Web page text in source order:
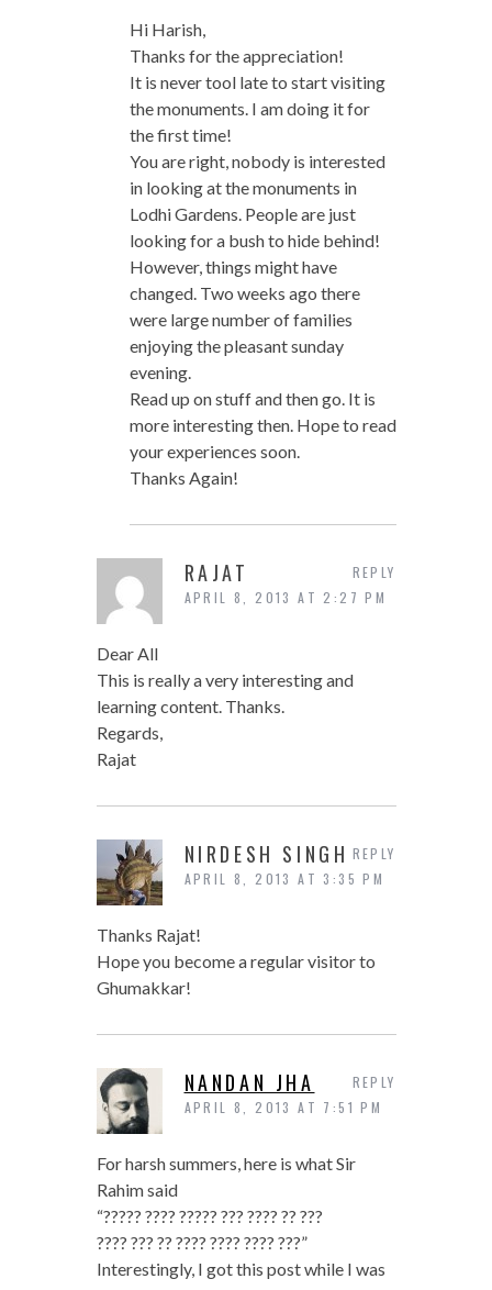
Hi Harish,
Thanks for the appreciation!
It is never tool late to start visiting
the monuments. I am doing it for
the first time!
You are right, nobody is interested
in looking at the monuments in
Lodhi Gardens. People are just
looking for a bush to hide behind!
However, things might have
changed. Two weeks ago there
were large number of families
enjoying the pleasant sunday
evening.
Read up on stuff and then go. It is
more interesting then. Hope to read
your experiences soon.
Thanks Again!
RAJAT
APRIL 8, 2013 AT 2:27 PM
Dear All
This is really a very interesting and
learning content. Thanks.
Regards,
Rajat
REPLY
NIRDESH SINGH
APRIL 8, 2013 AT 3:35 PM
Thanks Rajat!
Hope you become a regular visitor to
Ghumakkar!
REPLY
NANDAN JHA
APRIL 8, 2013 AT 7:51 PM
For harsh summers, here is what Sir
Rahim said
“????? ???? ????? ??? ???? ?? ???
???? ??? ?? ???? ???? ???? ???”
Interestingly, I got this post while I was
REPLY